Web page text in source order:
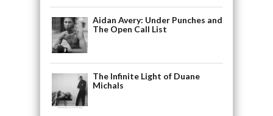
Aidan Avery: Under Punches and
The Open Call List
The Infinite Light of Duane
Michals